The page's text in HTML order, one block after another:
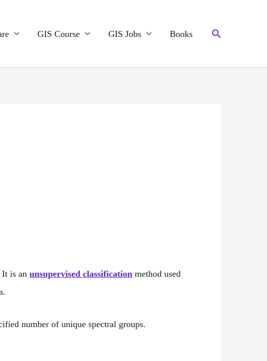
GIS Course GIS Jobs Books Search
It is an unsupervised classification method used
number of unique spectral groups.